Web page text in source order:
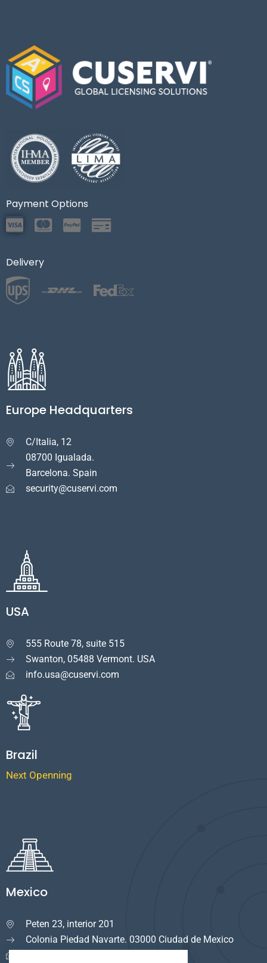
Payment Options
Delivery
Europe Headquarters

C/Italia, 12
08700 Igualada.
Barcelona. Spain
security@cuservi.com
USA

555 Route 78, suite 515
Swanton, 05488 Vermont. USA
info.usa@cuservi.com
Brazil
Next Openning
Mexico

Peten 23, interior 201
Colonia Piedad Navarte. 03000 Ciudad de Mexico